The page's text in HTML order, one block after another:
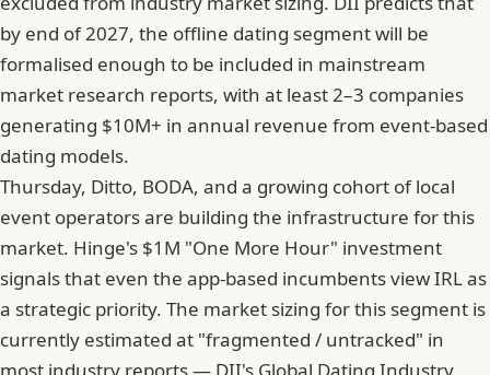
by end of 2027, the offline dating segment will be
formalised enough to be included in mainstream
market research reports, with at least 2–3 companies
generating $10M+ in annual revenue from event-based
dating models.
Thursday, Ditto, BODA, and a growing cohort of local
event operators are building the infrastructure for this
market. Hinge's $1M "One More Hour" investment
signals that even the app-based incumbents view IRL as
a strategic priority. The market sizing for this segment is
currently estimated at "fragmented / untracked" in
most industry reports — DII's Global Dating Industry